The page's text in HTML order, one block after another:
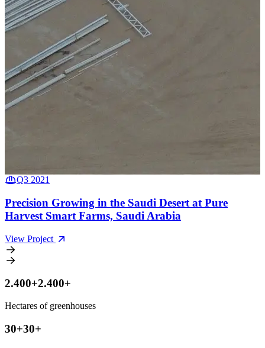
Q3 2021
Precision Growing in the Saudi Desert at Pure
Harvest Smart Farms, Saudi Arabia
View Project
Q1 2021
Renewable Heat Greenhouse at Ely Fenland, United
Kingdom
View Project
2.400+2.400+
Hectares of greenhouses
30+30+